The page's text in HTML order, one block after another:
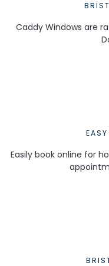
Caddy Windows are
Easily book online for